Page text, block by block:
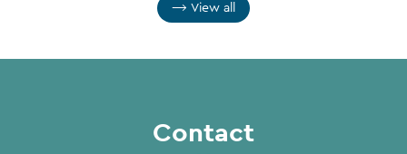
View all
Contact